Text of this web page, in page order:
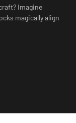
Imagine
magically align